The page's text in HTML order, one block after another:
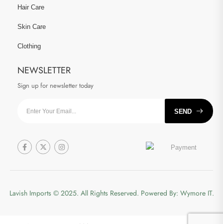
Hair Care
Skin Care
Clothing
NEWSLETTER
Sign up for newsletter today
SEND
Lavish Imports © 2025. All Rights Reserved. Powered By: Wymore IT.